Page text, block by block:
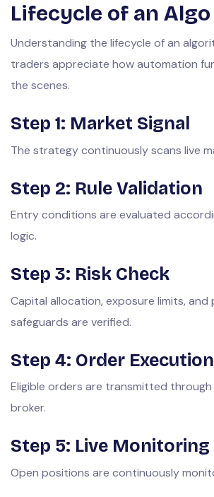
Lifecycle of an
Understanding the lifecycle of an
traders appreciate how automation
the scenes.
Step 1: Market Signal
The strategy continuously scans live
Step 2: Rule Validation
Entry conditions are evaluated
logic.
Step 3: Risk Check
Capital allocation, exposure limits, and
safeguards are verified.
Step 4: Order Execution
Eligible orders are transmitted
broker.
Step 5: Live Monitoring
Open positions are continuously